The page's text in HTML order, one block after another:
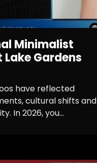
Minimalist
Gardens
have reflected
cultural shifts and
In 2026, you...